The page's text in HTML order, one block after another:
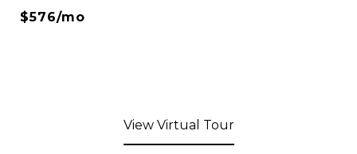
$576/mo
View Virtual Tour